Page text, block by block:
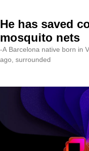
He has saved
mosquito nets
-A Barcelona native born in
ago, surrounded